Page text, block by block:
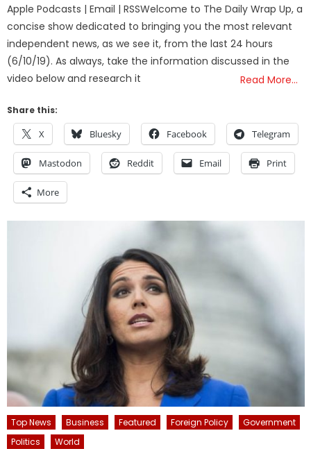
Apple Podcasts | Email | RSSWelcome to The Daily Wrap Up, a
concise show dedicated to bringing you the most relevant
independent news, as we see it, from the last 24 hours
(6/10/19). As always, take the information discussed in the
video below and research it
Read More…
Share this:
X Bluesky Facebook Telegram
Mastodon Reddit Email Print
More
Top News Business Featured Foreign Policy
Government
Politics
World